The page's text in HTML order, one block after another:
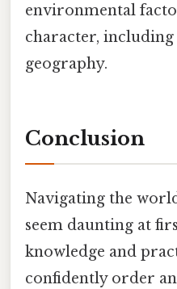
environmental
character,
geography.
Conclusion
Navigating the
seem daunting at
knowledge and
confidently order